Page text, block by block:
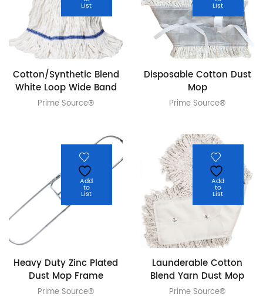
List
Cotton/Synthetic Blend
White Loop Wide Band
Prime Source®
List
Disposable Cotton Dust
Mop
Prime Source®
Add
to
List
Heavy Duty Zinc Plated
Dust Mop Frame
Prime Source®
Add
to
List
Launderable Cotton
Blend Yarn Dust Mop
Prime Source®